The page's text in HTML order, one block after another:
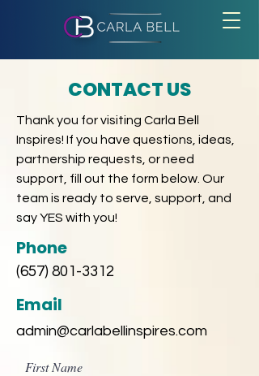
CONTACT US
Thank you for visiting Carla Bell
Inspires! If you have questions, ideas,
partnership requests, or need
support, fill out the form below. Our
team is ready to serve, support, and
say YES with you!
Phone
(657) 801-3312
Email
admin@carlabellinspires.com
First Name